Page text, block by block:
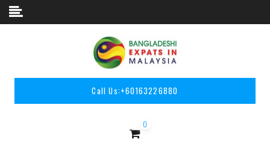
Skip to content
Call Us:+60163226880
0